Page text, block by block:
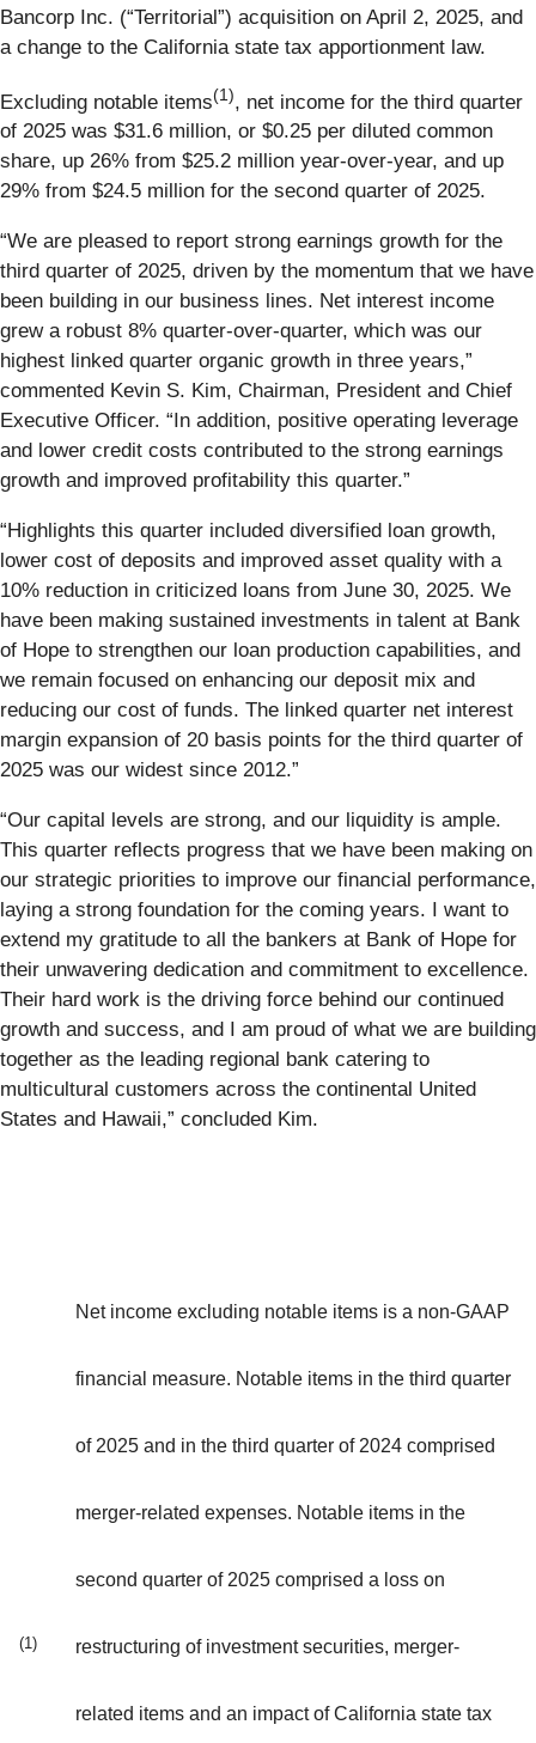
Bancorp Inc. (“Territorial”) acquisition on April 2, 2025, and
a change to the California state tax apportionment law.
Excluding notable items(1), net income for the third quarter
of 2025 was $31.6 million, or $0.25 per diluted common
share, up 26% from $25.2 million year-over-year, and up
29% from $24.5 million for the second quarter of 2025.
“We are pleased to report strong earnings growth for the
third quarter of 2025, driven by the momentum that we have
been building in our business lines. Net interest income
grew a robust 8% quarter-over-quarter, which was our
highest linked quarter organic growth in three years,”
commented Kevin S. Kim, Chairman, President and Chief
Executive Officer. “In addition, positive operating leverage
and lower credit costs contributed to the strong earnings
growth and improved profitability this quarter.”
“Highlights this quarter included diversified loan growth,
lower cost of deposits and improved asset quality with a
10% reduction in criticized loans from June 30, 2025. We
have been making sustained investments in talent at Bank
of Hope to strengthen our loan production capabilities, and
we remain focused on enhancing our deposit mix and
reducing our cost of funds. The linked quarter net interest
margin expansion of 20 basis points for the third quarter of
2025 was our widest since 2012.”
“Our capital levels are strong, and our liquidity is ample.
This quarter reflects progress that we have been making on
our strategic priorities to improve our financial performance,
laying a strong foundation for the coming years. I want to
extend my gratitude to all the bankers at Bank of Hope for
their unwavering dedication and commitment to excellence.
Their hard work is the driving force behind our continued
growth and success, and I am proud of what we are building
together as the leading regional bank catering to
multicultural customers across the continental United
States and Hawaii,” concluded Kim.
(1)
Net income excluding notable items is a non-GAAP
financial measure. Notable items in the third quarter
of 2025 and in the third quarter of 2024 comprised
merger-related expenses. Notable items in the
second quarter of 2025 comprised a loss on
restructuring of investment securities, merger-
related items and an impact of California state tax